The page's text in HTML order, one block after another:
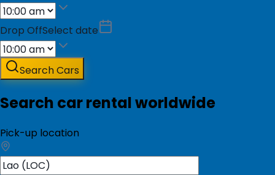
Drop OffSelect date
Search Cars
Search car rental worldwide
Pick-up location